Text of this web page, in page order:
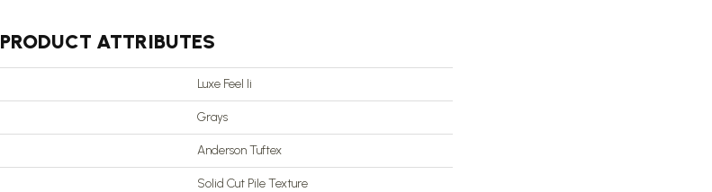
PRODUCT ATTRIBUTES
Luxe Feel Ii
Grays
Anderson Tuftex
Solid Cut Pile Texture